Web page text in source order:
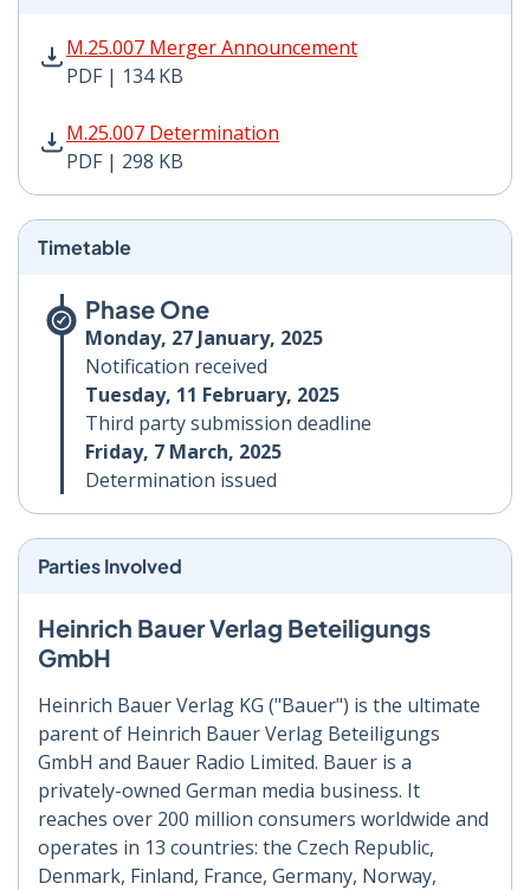
M.25.007 Merger Announcement
PDF | 134 KB
M.25.007 Merger Announcement PDF | 134 KB -
M.25.007 Determination
PDF | 298 KB
M.25.007 Determination PDF | 298 KB - Opens in new
Timetable
Phase One
Monday, 27 January, 2025
Notification received
Tuesday, 11 February, 2025
Third party submission deadline
Friday, 7 March, 2025
Determination issued
Parties Involved
Heinrich Bauer Verlag Beteiligungs
GmbH
Heinrich Bauer Verlag KG ("Bauer") is the ultimate
parent of Heinrich Bauer Verlag Beteiligungs
GmbH and Bauer Radio Limited. Bauer is a
privately-owned German media business. It
reaches over 200 million consumers worldwide and
operates in 13 countries: the Czech Republic,
Denmark, Finland, France, Germany, Norway,